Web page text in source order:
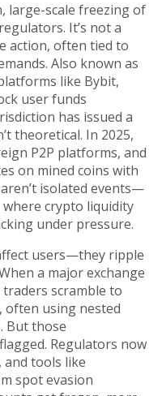
large-scale freezing of
. It’s not a
action, often tied to
Also known as
like Bybit,
user funds
has issued a
theoretical. In 2025,
P2P platforms, and
on mined coins with
isolated events—
crypto liquidity
under pressure.
users—they ripple
a major exchange
scramble to
using nested
But those
Regulators now
tools like
spot evasion